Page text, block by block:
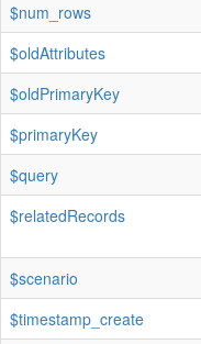
$num_rows
$oldAttributes
$oldPrimaryKey
$primaryKey
$query
$relatedRecords
$scenario
$timestamp_create